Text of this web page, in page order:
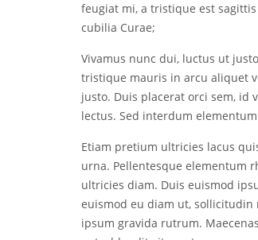
feugiat mi, a tristique est
cubilia Curae;
Vivamus nunc dui, luctus ut
tristique mauris in arcu aliquet
justo. Duis placerat orci sem, id
lectus. Sed interdum
Etiam pretium ultricies lacus
urna. Pellentesque elementum
ultricies diam. Duis euismod
euismod eu diam ut, sollicitudin
ipsum gravida rutrum.